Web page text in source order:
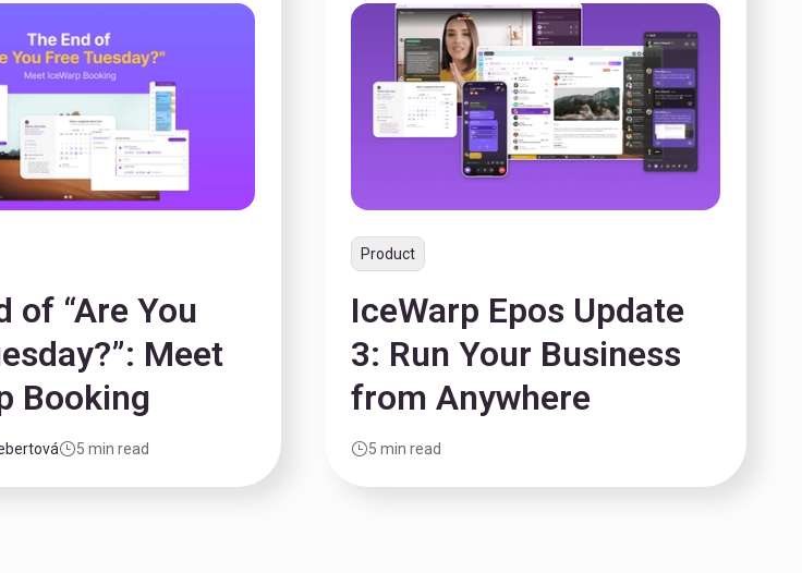
of “Are You
Meet
Booking
5 min read
Product
IceWarp Epos Update
3: Run Your Business
from Anywhere
5 min read